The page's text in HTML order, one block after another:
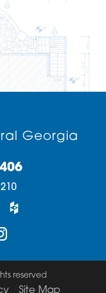
Georgia
reserved
Site Map